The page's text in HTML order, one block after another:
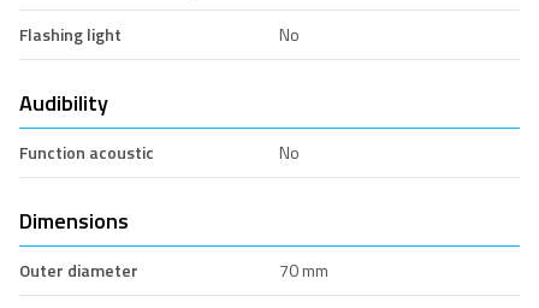
Flashing light
No
Audibility
Function acoustic No
Dimensions
Outer diameter 70 mm